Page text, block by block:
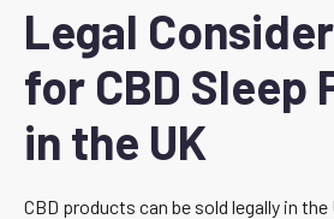
Legal
for CBD Sleep
in the UK
CBD products can be sold legally in